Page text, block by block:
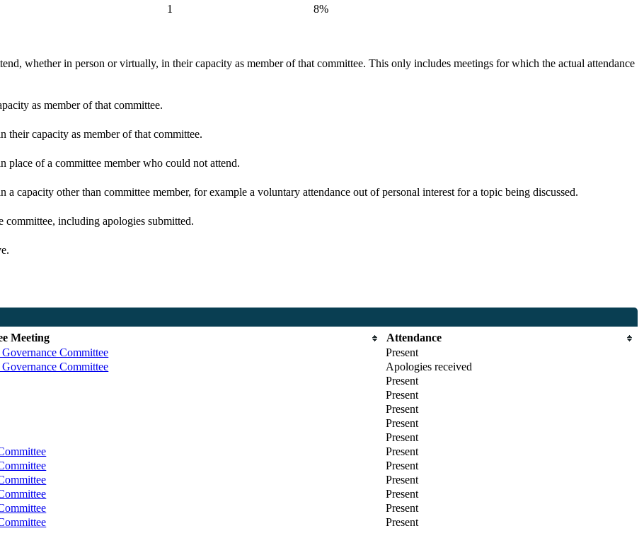
1
8%
whether in person or virtually, in their capacity as member of that committee. This only includes meetings for which the actual attendance
as member of that committee.
capacity as member of that committee.
of a committee member who could not attend.
capacity other than committee member, for example a voluntary attendance out of personal interest for a topic being discussed.
committee, including apologies submitted.
Meeting
Attendance
Committee
Present
Committee
Apologies received
Present
Present
Present
Present
Present
Present
Present
Present
Present
Present
Present